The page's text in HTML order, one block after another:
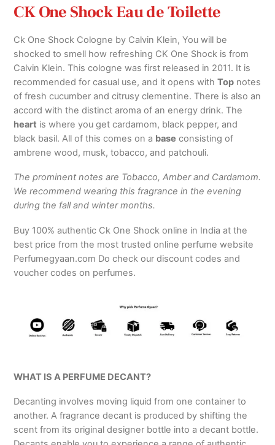
Decants
quantity
CK One Shock Eau de Toilette
Ck One Shock Cologne by Calvin Klein, You will be
shocked to smell how refreshing CK One Shock is from
Calvin Klein. This cologne was first released in 2011. It is
recommended for casual use, and it opens withTop notes
of fresh cucumber and citrusy clementine. There is also an
accord with the distinct aroma of an energy drink. The
heart is where you get cardamom, black pepper, and
black basil. All of this comes on a base consisting of
ambrene wood, musk, tobacco, and patchouli.
The prominent notes are Tobacco, Amber and Cardamom.
We recommend wearing this fragrance in the evening
during the fall and winter months.
Buy 100% authentic Ck One Shock online in India at the
best price from the most trusted online perfume website
Perfumegyaan.com Do check our discount codes and
voucher codes on perfumes.
WHAT IS A PERFUME DECANT?
Decanting involves moving liquid from one container to
another. A fragrance decant is produced by shifting the
scent from its original designer bottle into a decant bottle.